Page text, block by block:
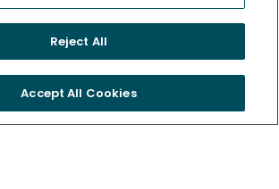
Freenome’s Clinical Laboratory is certified
Laboratory Improvement Amendments of
qualified to perform high complexity clinical
Reject All
Accept All Cookies